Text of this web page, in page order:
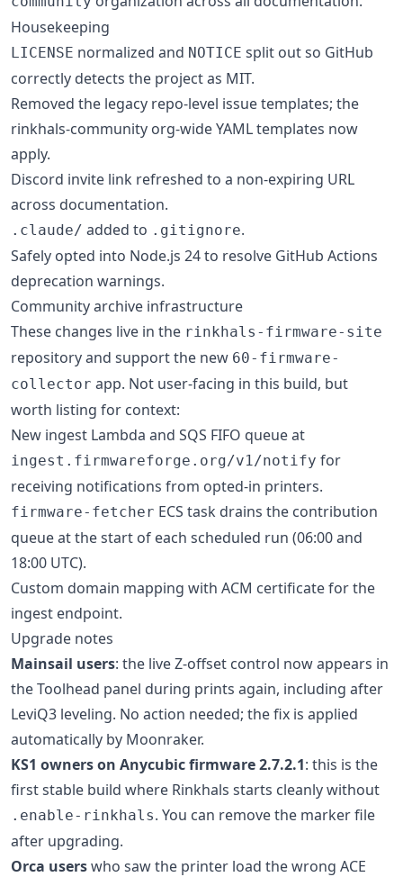
Housekeeping
LICENSE normalized and NOTICE split out so GitHub
correctly detects the project as MIT.
Removed the legacy repo-level issue templates; the
rinkhals-community org-wide YAML templates now
apply.
Discord invite link refreshed to a non-expiring URL
across documentation.
.claude/ added to .gitignore.
Safely opted into Node.js 24 to resolve GitHub Actions
deprecation warnings.
Community archive infrastructure
These changes live in the rinkhals-firmware-site
repository and support the new 60-firmware-
collector app. Not user-facing in this build, but
worth listing for context:
New ingest Lambda and SQS FIFO queue at
ingest.firmwareforge.org/v1/notify for
receiving notifications from opted-in printers.
firmware-fetcher ECS task drains the contribution
queue at the start of each scheduled run (06:00 and
18:00 UTC).
Custom domain mapping with ACM certificate for the
ingest endpoint.
Upgrade notes
Mainsail users: the live Z-offset control now appears in
the Toolhead panel during prints again, including after
LeviQ3 leveling. No action needed; the fix is applied
automatically by Moonraker.
KS1 owners on Anycubic firmware 2.7.2.1: this is the
first stable build where Rinkhals starts cleanly without
.enable-rinkhals. You can remove the marker file
after upgrading.
Orca userswho saw the printer load the wrong ACE